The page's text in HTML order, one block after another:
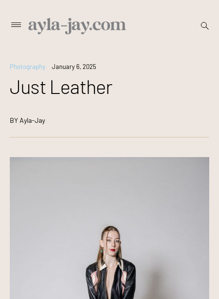
Primary
open
Photography January 6, 2025
Just Leather
BY Ayla-Jay